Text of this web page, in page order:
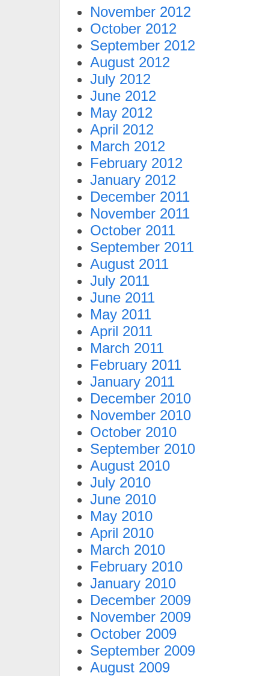
November 2012
October 2012
September 2012
August 2012
July 2012
June 2012
May 2012
April 2012
March 2012
February 2012
January 2012
December 2011
November 2011
October 2011
September 2011
August 2011
July 2011
June 2011
May 2011
April 2011
March 2011
February 2011
January 2011
December 2010
November 2010
October 2010
September 2010
August 2010
July 2010
June 2010
May 2010
April 2010
March 2010
February 2010
January 2010
December 2009
November 2009
October 2009
September 2009
August 2009